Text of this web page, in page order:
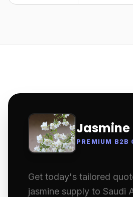
Jasmine
PREMIUM B2B
Get today's tailored
jasmine supply to Saudi